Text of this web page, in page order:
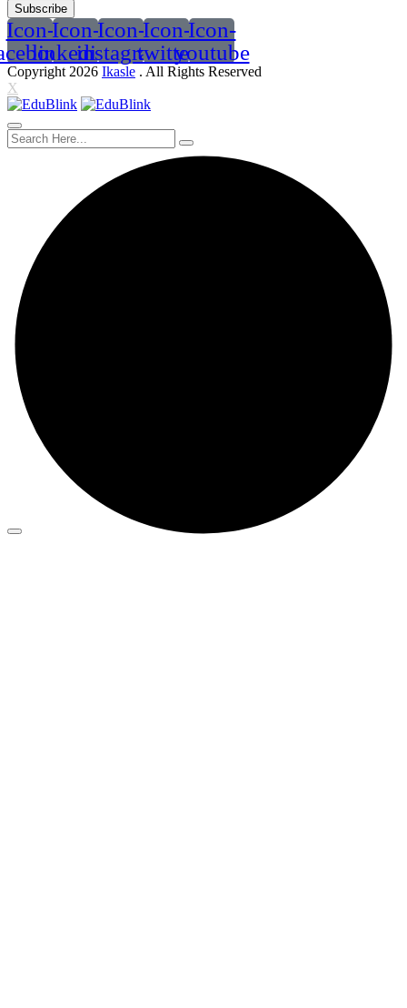
Subscribe
Icon-Icon-
linkedin2
Icon-
instagram
Icon-
twitter
Icon-
youtube
Copyright 2026 Ikasle . All Rights Reserved
X